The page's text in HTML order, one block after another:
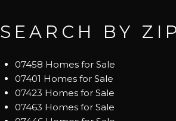
SEARCH BY
07458 Homes for Sale
07401 Homes for Sale
07423 Homes for Sale
07463 Homes for Sale